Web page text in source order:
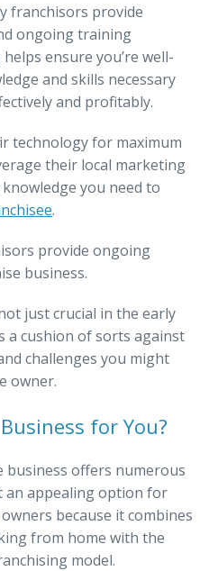
franchisors provide
ongoing training
ensure you’re well-
and skills necessary
and profitably.
technology for maximum
their local marketing
you need to
.
provide ongoing
business.
just crucial in the early
a cushion of sorts against
challenges you might
owner.
for You?
business offers numerous
an appealing option for
because it combines
from home with the
model.